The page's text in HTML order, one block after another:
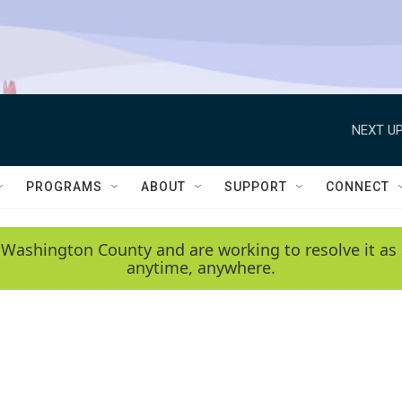
NEXT
PROGRAMS ABOUT SUPPORT CONNECT
County and are working to resolve it
anytime, anywhere.